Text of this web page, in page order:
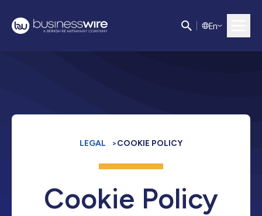
En
LEGAL >COOKIE POLICY
Cookie Policy